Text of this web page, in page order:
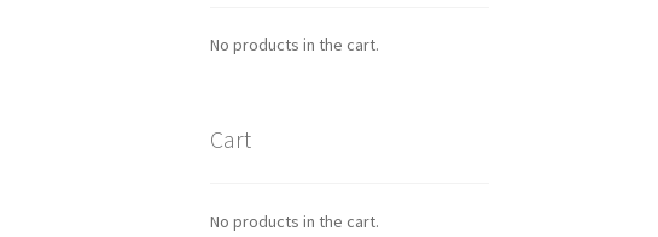
No products in the cart.
Cart
No products in the cart.